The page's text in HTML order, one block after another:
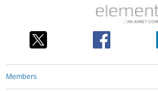
Members